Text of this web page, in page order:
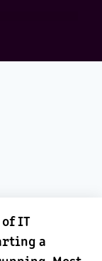
of IT
a